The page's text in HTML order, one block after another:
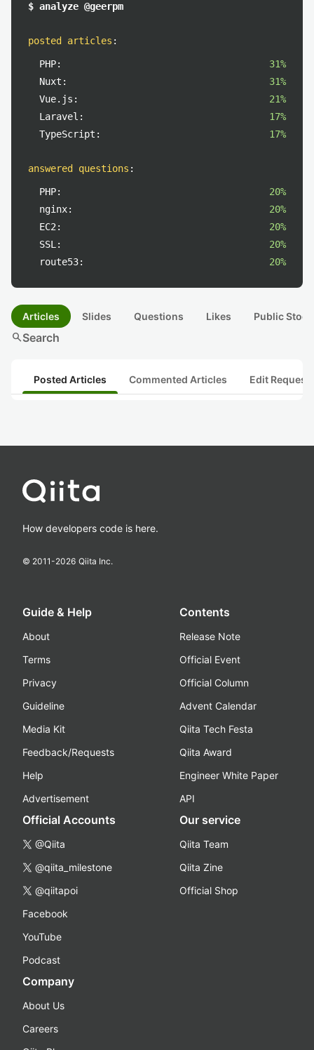
$ analyze @geerpm
posted articles :
PHP:
31%
Nuxt:
31%
Vue.js:
21%
Laravel:
17%
TypeScript:
17%
answered questions :
PHP:
20%
nginx:
20%
EC2:
20%
SSL:
20%
route53:
20%
Articles Slides Questions Likes Public
searchSearch
Posted Articles Commented Articles Edit
How developers code is here.
© 2011-2026 Qiita Inc.
Guide & Help
About
Terms
Privacy
Guideline
Media Kit
Feedback/Requests
Help
Advertisement
Contents
Release Note
Official Event
Official Column
Advent Calendar
Qiita Tech Festa
Qiita Award
Engineer White Paper
API
Official Accounts
@Qiita
@qiita_milestone
@qiitapoi
Facebook
YouTube
Podcast
Our service
Qiita Team
Qiita Zine
Official Shop
Company
About Us
Careers